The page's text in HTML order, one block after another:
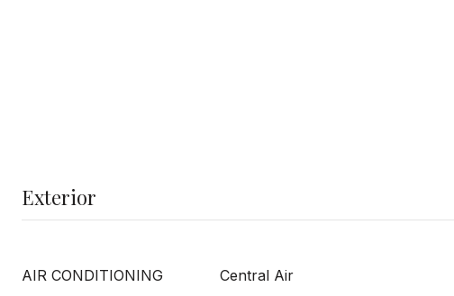
Exterior
AIR CONDITIONING Central Air